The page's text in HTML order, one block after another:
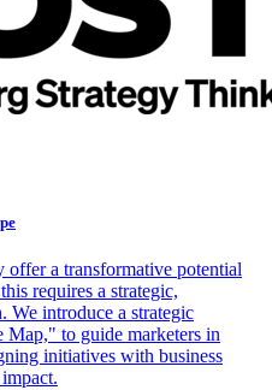
a transformative potential
requires a strategic,
We introduce a strategic
Map," to guide marketers in
initiatives with business